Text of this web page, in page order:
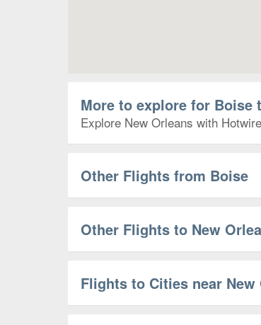
More to explore for Boise
Explore New Orleans with
Other Flights from Boise
Other Flights to New
Flights to Cities near New